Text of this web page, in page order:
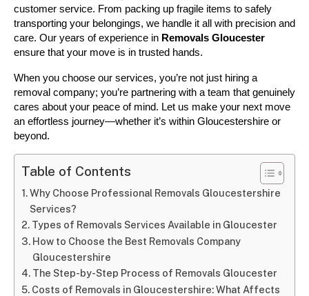
customer service. From packing up fragile items to safely
transporting your belongings, we handle it all with precision and
care. Our years of experience in Removals Gloucester
ensure that your move is in trusted hands.
When you choose our services, you’re not just hiring a
removal company; you’re partnering with a team that genuinely
cares about your peace of mind. Let us make your next move
an effortless journey—whether it’s within Gloucestershire or
beyond.
Table of Contents
Why Choose Professional Removals Gloucestershire
Services?
Types of Removals Services Available in Gloucester
How to Choose the Best Removals Company
Gloucestershire
The Step-by-Step Process of Removals Gloucester
Costs of Removals in Gloucestershire: What Affects